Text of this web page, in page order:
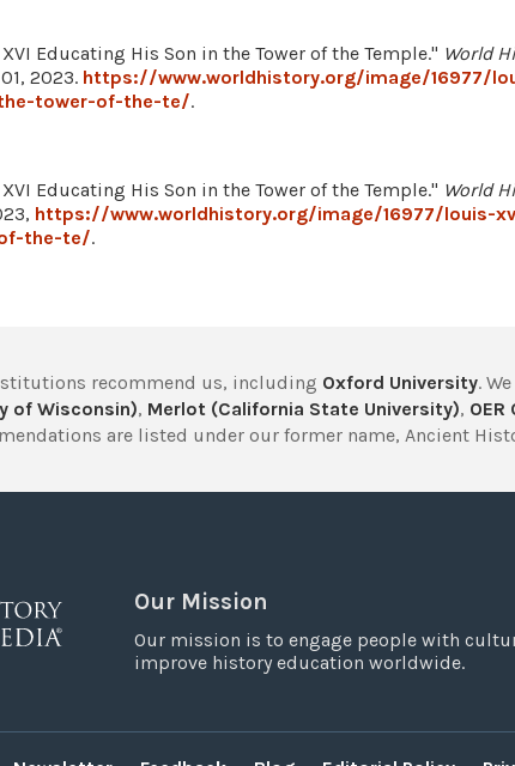
Educating His Son in the Tower of the Temple." World
2023. https://www.worldhistory.org/image/16977/
tower-of-the-te/.
Educating His Son in the Tower of the Temple." World
https://www.worldhistory.org/image/16977/louis-
the-te/.
recommend us, including Oxford University.
of Wisconsin), Merlot (California State University),
are listed under our former name, Ancient
Our Mission
Our mission is to engage people with
improve history education worldwide.